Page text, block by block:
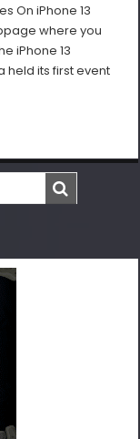
On iPhone 13
where you
iPhone 13
held its first event